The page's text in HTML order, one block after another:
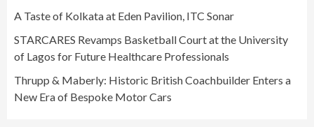
A Taste of Kolkata at Eden Pavilion, ITC Sonar
STARCARES Revamps Basketball Court at the University
of Lagos for Future Healthcare Professionals
Thrupp & Maberly: Historic British Coachbuilder Enters a
New Era of Bespoke Motor Cars